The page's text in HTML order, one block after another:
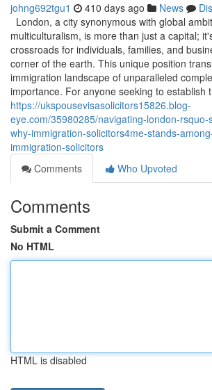
johng692tgu1 410 days ago News
London, a city synonymous with global
multiculturalism, is more than just a capital;
crossroads for individuals, families, and
corner of the earth. This unique position
immigration landscape of unparalleled
importance. For anyone seeking to establish
https://ukspousevisasolicitors15826.blog-
eye.com/35980285/navigating-london-rsquo-
why-immigration-solicitors4me-stands-
immigration-solicitors
Comments
Who Upvoted
Comments
Submit a Comment
No HTML
HTML is disabled